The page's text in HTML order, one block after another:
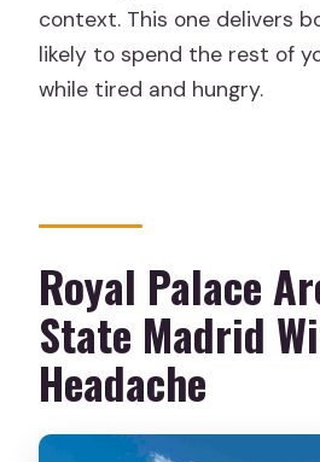
context. This one delivers
likely to spend the rest of
while tired and hungry.
Royal Palace
State Madrid
Headache